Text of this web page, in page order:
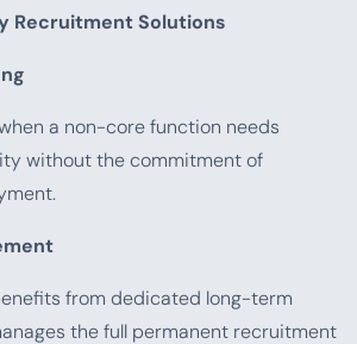
Recruitment Solutions
a non-core function needs
without the commitment of
from dedicated long-term
the full permanent recruitment